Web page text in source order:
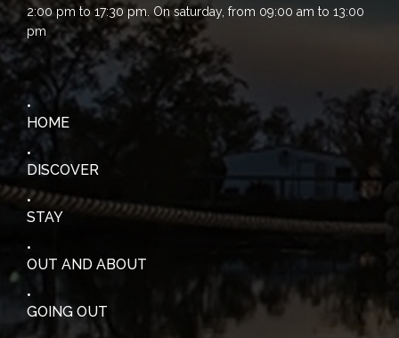
2:00 pm to 17:30 pm. On saturday, from 09:00 am to 13:00
pm
HOME
DISCOVER
STAY
OUT AND ABOUT
GOING OUT